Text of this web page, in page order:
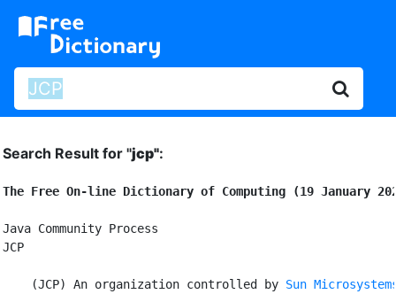
Search Result for "jcp":
The Free On-line Dictionary of Computing (19 January
Java Community Process
JCP
(JCP) An organization controlled by Sun